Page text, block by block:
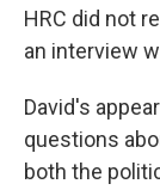
HRC did not
an interview
David's
questions
both the